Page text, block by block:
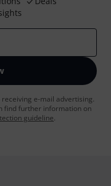
e-mail advertising.
find further information on
guideline.